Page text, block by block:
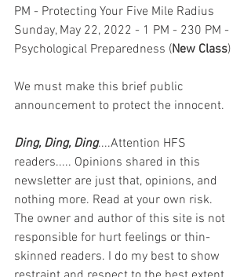
PM - Protecting Your Five Mile Radius
Sunday, May 22, 2022 - 1 PM - 230 PM -
Psychological Preparedness (New Class)
We must make this brief public
announcement to protect the innocent.
Ding, Ding, Ding....Attention HFS
readers..... Opinions shared in this
newsletter are just that, opinions, and
nothing more. Read at your own risk.
The owner and author of this site is not
responsible for hurt feelings or thin-
skinned readers. I do my best to show